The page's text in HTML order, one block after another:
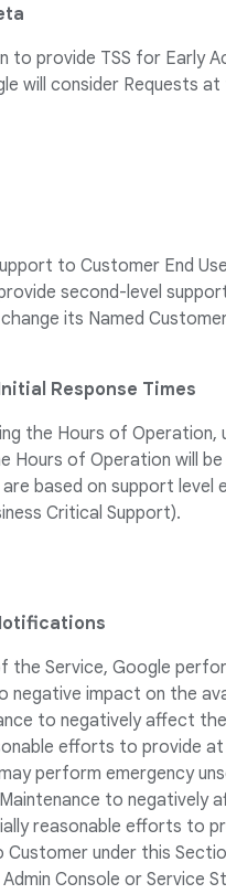
to provide TSS for Early
will consider Requests
to Customer End
second-level
its Named
Response Times
the Hours of Operation,
Hours of Operation will
based on support level
Critical Support).
the Service, Google
negative impact on the
to negatively affect
efforts to provide
perform emergency
to
reasonable efforts to
under this
Console or Service